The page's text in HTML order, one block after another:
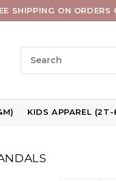
SHIPPING ON ORDERS
KIDS APPAREL (2T-